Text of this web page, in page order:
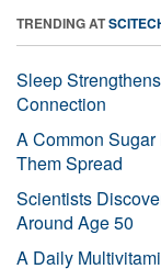
TRENDING AT
Sleep
Connection
A Common
Them Spread
Scientists
Around Age 50
A Daily